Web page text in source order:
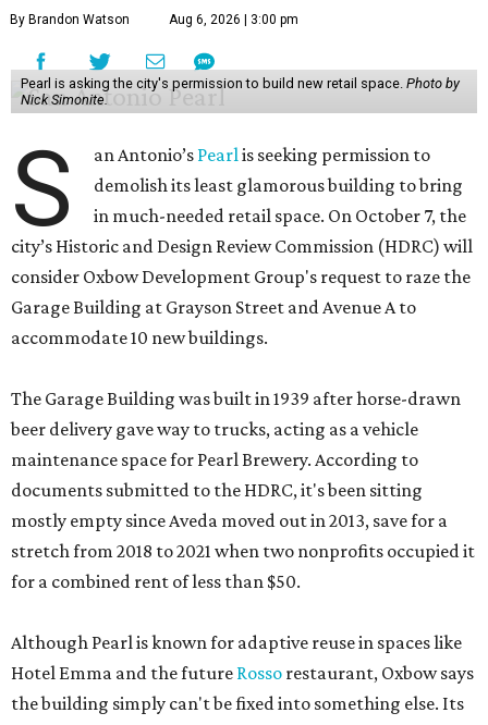
By Brandon Watson Aug 6, 2026 | 3:00 pm
Pearl is asking the city's permission to build new retail space. Photo by
Nick Simonite.
S an Antonio’s Pearlis seeking permission to
demolish its least glamorous building to bring
in much-needed retail space. On October 7, the
city’s Historic and Design Review Commission (HDRC) will
consider Oxbow Development Group's request to raze the
Garage Building at Grayson Street and Avenue A to
accommodate 10 new buildings.
The Garage Building was built in 1939 after horse-drawn
beer delivery gave way to trucks, acting as a vehicle
maintenance space for Pearl Brewery. According to
documents submitted to the HDRC, it's been sitting
mostly empty since Aveda moved out in 2013, save for a
stretch from 2018 to 2021 when two nonprofits occupied it
for a combined rent of less than $50.
Although Pearl is known for adaptive reuse in spaces like
Hotel Emma and the future Rosso restaurant, Oxbow says
the building simply can't be fixed into something else. Its